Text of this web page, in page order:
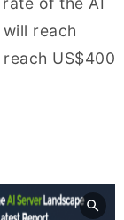
reach
US$400